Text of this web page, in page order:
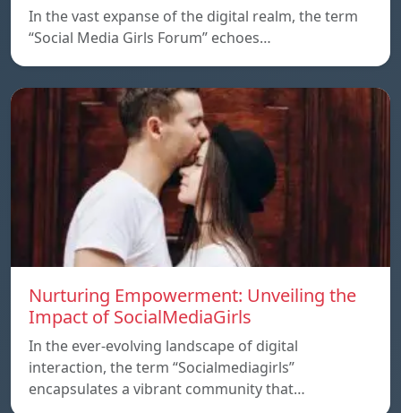
In the vast expanse of the digital realm, the term
“Social Media Girls Forum” echoes…
Nurturing Empowerment: Unveiling the
Impact of SocialMediaGirls
In the ever-evolving landscape of digital
interaction, the term “Socialmediagirls”
encapsulates a vibrant community that…